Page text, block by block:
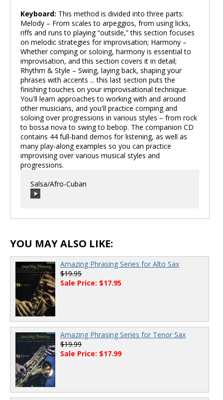
Keyboard: This method is divided into three parts:
Melody – From scales to arpeggios, from using licks,
riffs and runs to playing “outside,” this section focuses
on melodic strategies for improvisation; Harmony –
Whether comping or soloing, harmony is essential to
improvisation, and this section covers it in detail;
Rhythm & Style – Swing, laying back, shaping your
phrases with accents ... this last section puts the
finishing touches on your improvisational technique.
You'll learn approaches to working with and around
other musicians, and you'll practice comping and
soloing over progressions in various styles – from rock
to bossa nova to swing to bebop. The companion CD
contains 44 full-band demos for listening, as well as
many play-along examples so you can practice
improvising over various musical styles and
progressions.
Salsa/Afro-Cuban
YOU MAY ALSO LIKE:
Amazing Phrasing Series for Alto Sax
$19.95
Sale Price: $17.95
Amazing Phrasing Series for Tenor Sax
$19.99
Sale Price: $17.99